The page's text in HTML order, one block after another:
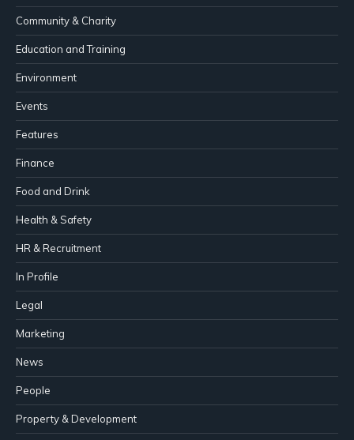
Community & Charity
Education and Training
Environment
Events
Features
Finance
Food and Drink
Health & Safety
HR & Recruitment
In Profile
Legal
Marketing
News
People
Property & Development